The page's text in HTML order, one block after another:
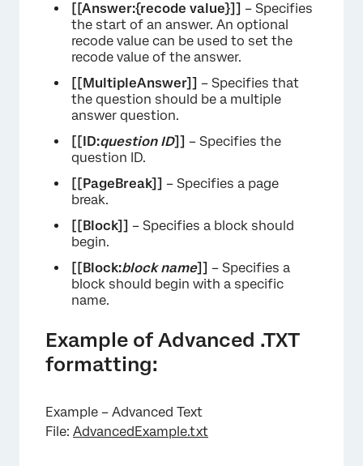
[[Answer:{recode value}]] – Specifies
the start of an answer. An optional
recode value can be used to set the
recode value of the answer.
[[MultipleAnswer]] – Specifies that
the question should be a multiple
answer question.
[[ID:question ID]] – Specifies the
question ID.
[[PageBreak]] – Specifies a page
break.
[[Block]] – Specifies a block should
begin.
[[Block:block name]] – Specifies a
block should begin with a specific
name.
Example of Advanced .TXT
formatting:
Example – Advanced Text
File: AdvancedExample.txt